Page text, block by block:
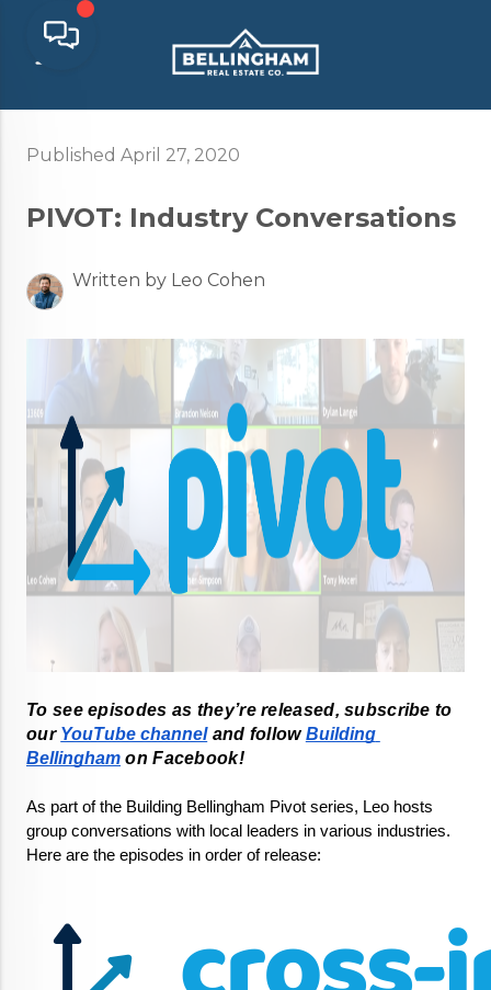
Published April 27, 2020
PIVOT: Industry Conversations
Written by Leo Cohen
To see episodes as they’re released, subscribe to
our YouTube channel and follow Building
Bellingham
on Facebook!
As part of the Building Bellingham Pivot series, Leo hosts
group conversations with local leaders in various industries.
Here are the episodes in order of release: